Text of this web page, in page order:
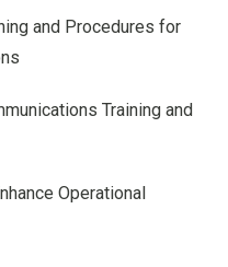
and Procedures for
Training and
Operational